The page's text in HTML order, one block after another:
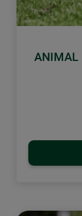
ANIMAL